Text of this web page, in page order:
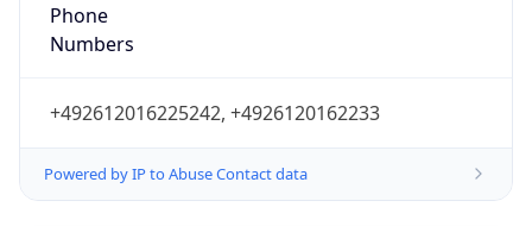
Phone
Numbers
+492612016225242, +4926120162233
Powered by IP to Abuse Contact data